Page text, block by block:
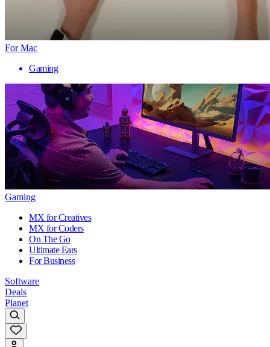
For Mac
Gaming
Gaming
MX for Creatives
MX for Coders
On The Go
Ultimate Ears
For Business
Software
Deals
Planet